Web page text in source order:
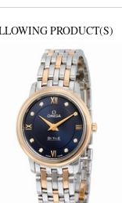
PRODUCT(S)